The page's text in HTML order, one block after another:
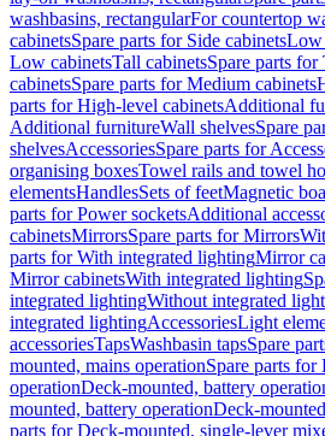
washbasins, rectangularFor countertop
cabinetsSpare parts for Side cabinetsLow
Low cabinetsTall cabinetsSpare parts for
cabinetsSpare parts for Medium cabinets
parts for High-level cabinetsAdditional
Additional furnitureWall shelvesSpare
shelvesAccessoriesSpare parts for
organising boxesTowel rails and towel
elementsHandlesSets of feetMagnetic
parts for Power socketsAdditional
cabinetsMirrorsSpare parts for Mirrors
parts for With integrated lightingMirror
Mirror cabinetsWith integrated lighting
integrated lightingWithout integrated
integrated lightingAccessoriesLight
accessoriesTapsWashbasin tapsSpare
mounted, mains operationSpare parts for
operationDeck-mounted, battery
mounted, battery operationDeck-
parts for Deck-mounted, single-lever